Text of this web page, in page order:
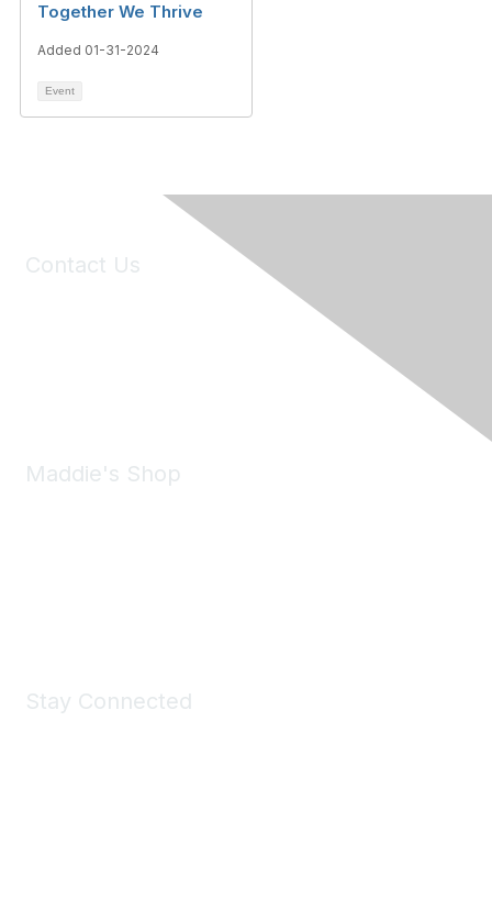
Together We Thrive
Added 01-31-2024
Event
Contact Us
Maddie's Shop
Stay Connected